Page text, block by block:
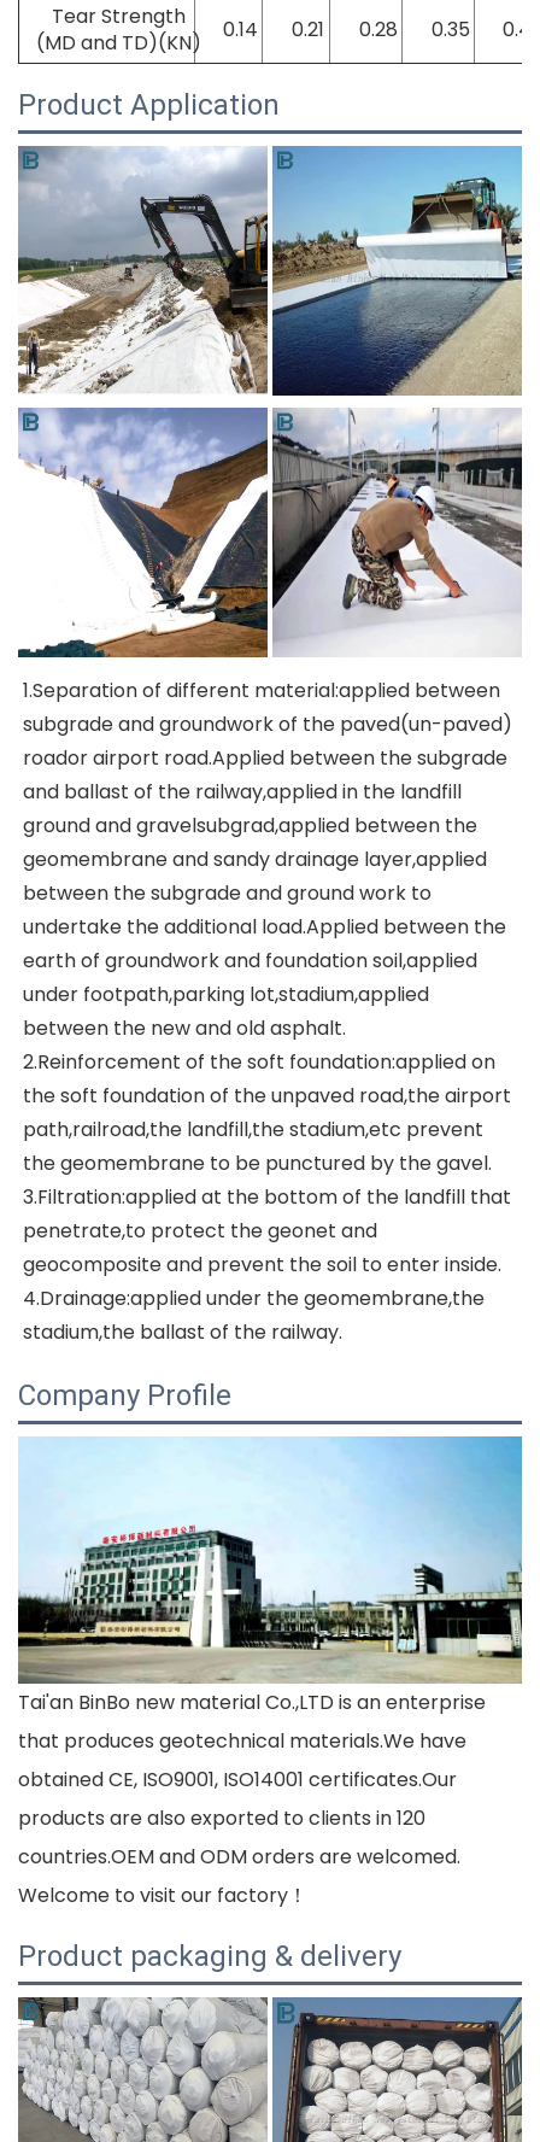
Tear Strength
(MD and TD)(KN)
0.14 0.21 0.28 0.35
Product Application
1.Separation of different material:applied between
subgrade and groundwork of the paved(un-paved)
roador airport road.Applied between the subgrade
and ballast of the railway,applied in the landfill
ground and gravelsubgrad,applied between the
geomembrane and sandy drainage layer,applied
between the subgrade and ground work to
undertake the additional load.Applied between the
earth of groundwork and foundation soil,applied
under footpath,parking lot,stadium,applied
between the new and old asphalt.
2.Reinforcement of the soft foundation:applied on
the soft foundation of the unpaved road,the airport
path,railroad,the landfill,the stadium,etc prevent
the geomembrane to be punctured by the gavel.
3.Filtration:applied at the bottom of the landfill that
penetrate,to protect the geonet and
geocomposite and prevent the soil to enter inside.
4.Drainage:applied under the geomembrane,the
stadium,the ballast of the railway.
Company Profile
Tai'an BinBo new material Co.,LTD is an enterprise
that produces geotechnical materials.We have
obtained CE, ISO9001, ISO14001 certificates.Our
products are also exported to clients in 120
countries.OEM and ODM orders are welcomed.
Welcome to visit our factory！
Product packaging & delivery